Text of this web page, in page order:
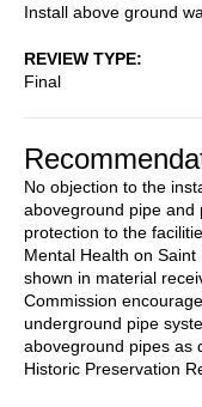
Install above ground
REVIEW TYPE
Final
No objection to the
aboveground pipe and
protection to the
Mental Health on
shown in material
Commission
underground pipe
aboveground pipes as
Historic Preservation